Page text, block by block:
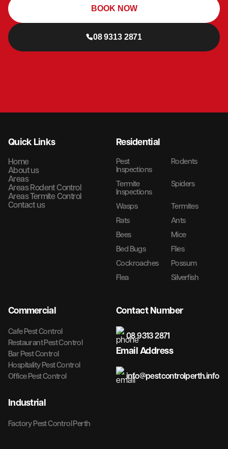
08 9313 2871
BOOK NOW
Quick Links
Home
About us
Areas
Areas Rodent Control
Areas Termite Control
Contact us
Residential
Pest
Inspections
Rodents
Termite
Inspections
Spiders
Wasps
Termites
Rats
Ants
Bees
Mice
Bed Bugs
Flies
Cockroaches
Possum
Flea
Silverfish
Commercial
Cafe Pest Control
Restaurant Pest Control
Bar Pest Control
Hospitality Pest Control
Office Pest Control
Industrial
Factory Pest Control Perth
Contact Number
08 9313 2871
Email Address
info@pestcontrolperth.info